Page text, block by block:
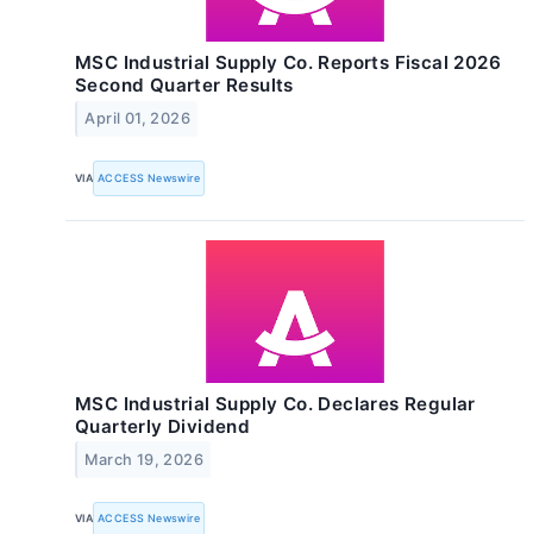
MSC Industrial Supply Co. Reports Fiscal 2026
Second Quarter Results
April 01, 2026
VIA ACCESS Newswire
MSC Industrial Supply Co. Declares Regular
Quarterly Dividend
March 19, 2026
VIA ACCESS Newswire